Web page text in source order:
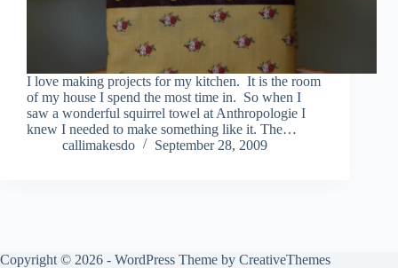
I love making projects for my kitchen. It is the room
of my house I spend the most time in. So when I
saw a wonderful squirrel towel at Anthropologie I
knew I needed to make something like it. The…
callimakesdo
September 28, 2009
Copyright © 2026 - WordPress Theme by CreativeThemes